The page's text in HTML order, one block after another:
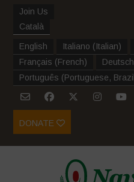
Join Us
Català
English Italiano (Italian)
Français (French) Deutsch
Português (Portuguese, Brazil
DONATE